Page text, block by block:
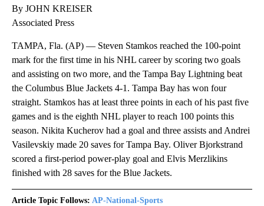
By JOHN KREISER
Associated Press
TAMPA, Fla. (AP) — Steven Stamkos reached the 100-point
mark for the first time in his NHL career by scoring two goals
and assisting on two more, and the Tampa Bay Lightning beat
the Columbus Blue Jackets 4-1. Tampa Bay has won four
straight. Stamkos has at least three points in each of his past five
games and is the eighth NHL player to reach 100 points this
season. Nikita Kucherov had a goal and three assists and Andrei
Vasilevskiy made 20 saves for Tampa Bay. Oliver Bjorkstrand
scored a first-period power-play goal and Elvis Merzlikins
finished with 28 saves for the Blue Jackets.
Article Topic Follows: AP-National-Sports